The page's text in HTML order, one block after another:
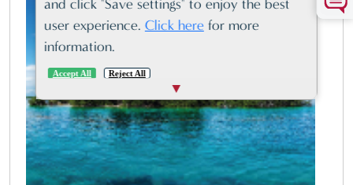
and click "Save settings" to enjoy the best
user experience. Click herefor more
information.
Accept All Reject All